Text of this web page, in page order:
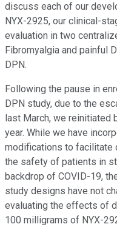
discuss each of our
NYX-2925, our clinical-
evaluation in two
Fibromyalgia and painful
DPN.
Following the pause in
DPN study, due to the
last March, we
year. While we have
modifications to facilitate
the safety of patients in
backdrop of COVID-19,
study designs have not
evaluating the effects of
100 milligrams of NYX-